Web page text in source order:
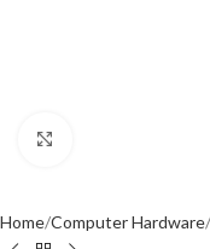
Home Computer Hardware